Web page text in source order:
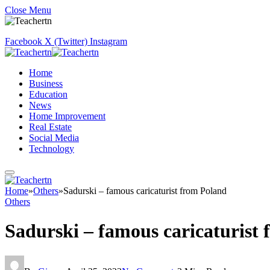
Close Menu
Facebook X (Twitter) Instagram
Home
Business
Education
News
Home Improvement
Real Estate
Social Media
Technology
Home»Others»Sadurski – famous caricaturist from Poland
Others
Sadurski – famous caricaturist